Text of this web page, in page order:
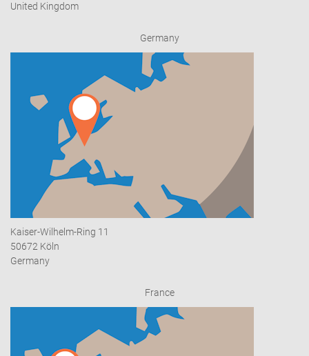
United Kingdom
Germany
Kaiser-Wilhelm-Ring 11
50672 Köln
Germany
France